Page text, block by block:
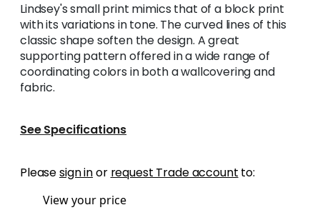
Lindsey's small print mimics that of a block print
with its variations in tone. The curved lines of this
classic shape soften the design. A great
supporting pattern offered in a wide range of
coordinating colors in both a wallcovering and
fabric.
See Specifications
Pleasesign inor request Trade account to:
View your price